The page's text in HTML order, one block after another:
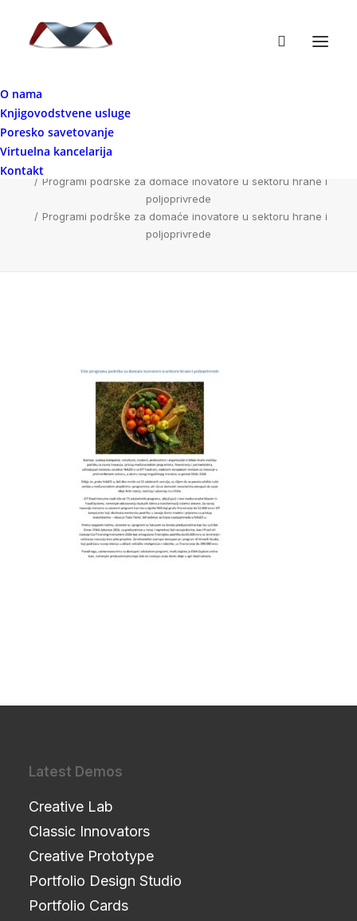
O nama
Knjigovodstvene usluge
Poresko savetovanje
Virtuelna kancelarija
Kontakt
Programi podrške za domaće inovatore u
sektoru hrane i poljoprivrede
Programi podrške za domaće inovatore u sektoru hrane i
poljoprivrede
Programi podrške za domaće inovatore u sektoru hrane i
poljoprivrede
Latest Demos
Creative Lab
Classic Innovators
Creative Prototype
Portfolio Design Studio
Portfolio Cards